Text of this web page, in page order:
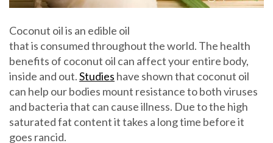
Coconut oil is an edible oil
that is consumed throughout the world. The health
benefits of coconut oil can affect your entire body,
inside and out.Studies have shown that coconut oil
can help our bodies mount resistance to both viruses
and bacteria that can cause illness. Due to the high
saturated fat content it takes a long time before it
goes rancid.